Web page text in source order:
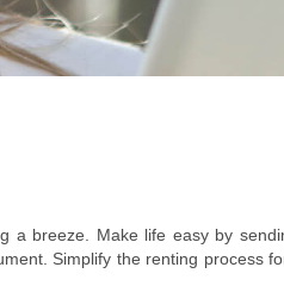
a breeze. Make life easy by
Simplify the renting process